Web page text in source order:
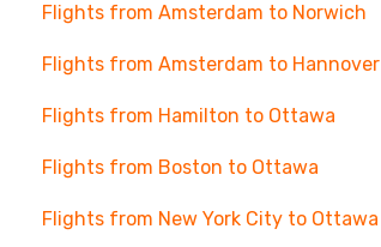
Flights from Amsterdam to Norwich
Flights from Amsterdam to Hannover
Flights from Hamilton to Ottawa
Flights from Boston to Ottawa
Flights from New York City to Ottawa